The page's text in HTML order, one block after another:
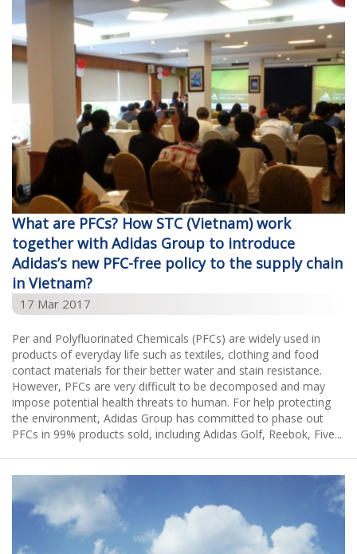
What are PFCs? How STC (Vietnam) work
together with Adidas Group to introduce
Adidas’s new PFC-free policy to the supply chain
in Vietnam?
17 Mar 2017
Per and Polyfluorinated Chemicals (PFCs) are widely used in
products of everyday life such as textiles, clothing and food
contact materials for their better water and stain resistance.
However, PFCs are very difficult to be decomposed and may
impose potential health threats to human. For help protecting
the environment, Adidas Group has committed to phase out
PFCs in 99% products sold, including Adidas Golf, Reebok, Five...